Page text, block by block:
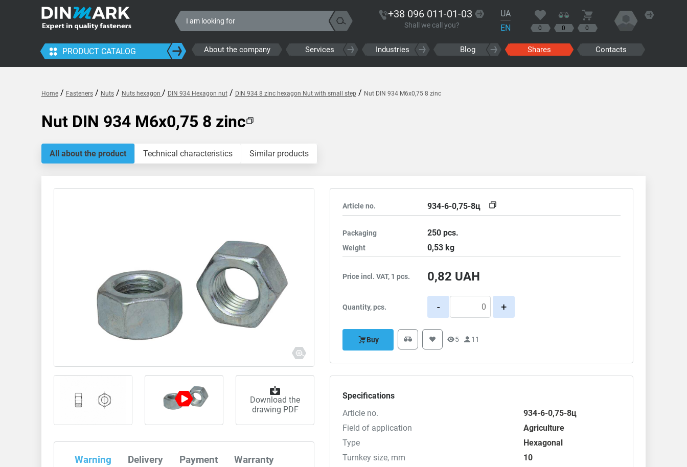
+38 096 011-01-03
Shall we call you?
UA
EN
0 0 0
PRODUCT CATALOG About the company Services Industries Blog Shares Contacts
Home/ Fasteners/ Nuts/ Nuts hexagon / DIN 934 Hexagon nut/ DIN 934 8 zinc hexagon Nut with small step / Nut DIN 934 M6x0,75 8 zinc
Nut DIN 934 M6x0,75 8 zinc
All about the product Technical characteristics Similar products
Download the
drawing PDF
Warning Delivery Payment Warranty
Article no. 934-6-0,75-8ц
Packaging 250pcs.
Weight 0,53kg
Price incl. VAT, 1 pcs. 0,82 UAH
Quantity, pcs. - +
Buy 5 11
Specifications
Article no.
934-6-0,75-8ц
Field of application
Agriculture
Type
Hexagonal
Turnkey size, mm
10